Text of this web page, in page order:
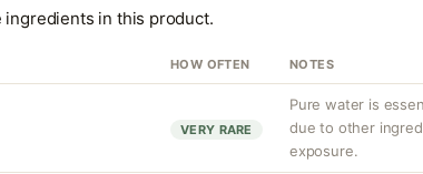
in this product.
HOW OFTEN NOTES
VERY RARE
Pure water is
due to other
exposure.